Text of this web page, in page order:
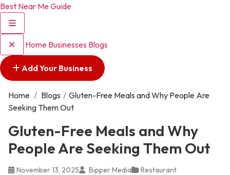
Best Near Me Guide
Home Businesses Blogs
Add Your Business
Home / Blogs / Gluten-Free Meals and Why People Are
Seeking Them Out
Gluten-Free Meals and Why
People Are Seeking Them Out
November 13, 2025 Bipper Media Restaurant